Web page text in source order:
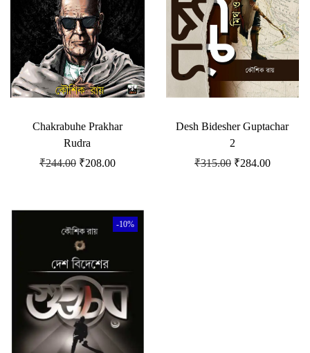
Chakrabuhe Prakhar
Rudra
₹244.00 ₹208.00
Desh Bidesher Guptachar
2
₹315.00 ₹284.00
-10%